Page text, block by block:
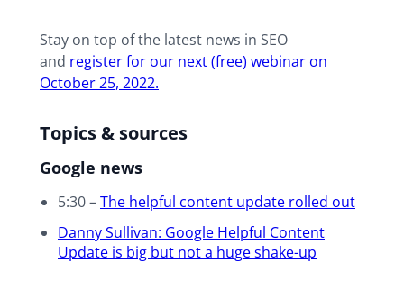
Stay on top of the latest news in SEO
and register for our next (free) webinar on
October 25, 2022.
Topics & sources
Google news
5:30 –The helpful content update rolled out
Danny Sullivan: Google Helpful Content
Update is big but not a huge shake-up